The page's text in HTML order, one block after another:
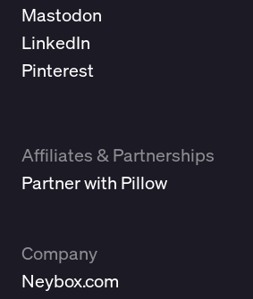
Mastodon
LinkedIn
Pinterest
Affiliates & Partnerships
Partner with Pillow
Company
Neybox.com